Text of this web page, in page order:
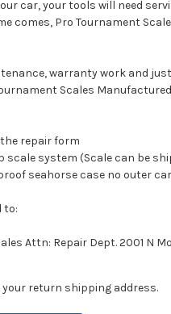
car, your tools will need
comes, Pro Tournament
warranty work and
Scales Manufactured
repair form
scale system (Scale can be
seahorse case no outer
to:
Attn: Repair Dept. 2001 N
your return shipping address.